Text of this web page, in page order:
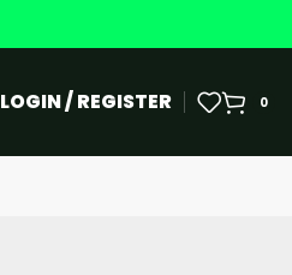
LOGIN / REGISTER 0